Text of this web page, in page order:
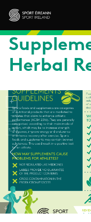
Skip to main content
Sport Ireland
Herbal